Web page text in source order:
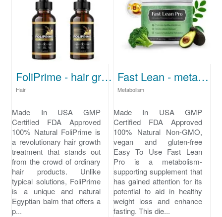
FoliPrime - hair growth treatment
Hair
Made In USA GMP
Certified FDA Approved
100% Natural FoliPrime is
a revolutionary hair growth
treatment that stands out
from the crowd of ordinary
hair products. Unlike
typical solutions, FoliPrime
is a unique and natural
Egyptian balm that offers a
p...
Fast Lean - metabolism-supporting supplement
Metabolism
Made In USA GMP
Certified FDA Approved
100% Natural Non-GMO,
vegan and gluten-free
Easy To Use Fast Lean
Pro is a metabolism-
supporting supplement that
has gained attention for its
potential to aid in healthy
weight loss and enhance
fasting. This die...